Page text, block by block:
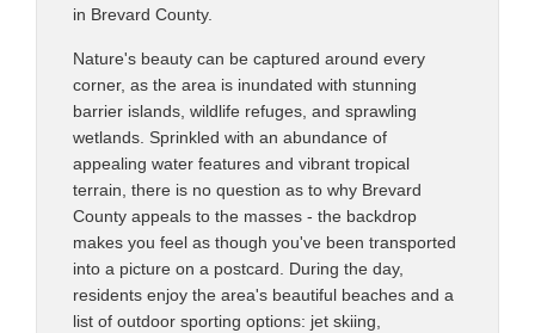
in Brevard County.
Nature's beauty can be captured around every
corner, as the area is inundated with stunning
barrier islands, wildlife refuges, and sprawling
wetlands. Sprinkled with an abundance of
appealing water features and vibrant tropical
terrain, there is no question as to why Brevard
County appeals to the masses - the backdrop
makes you feel as though you've been transported
into a picture on a postcard. During the day,
residents enjoy the area's beautiful beaches and a
list of outdoor sporting options: jet skiing,